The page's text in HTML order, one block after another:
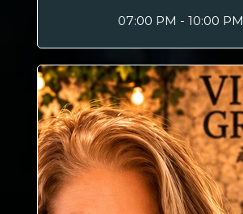
07:00 PM - 10:00 PM